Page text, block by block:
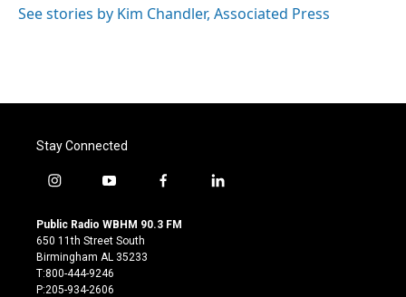
o
r
I
See stories by Kim Chandler, Associated Press
Stay Connected
i
s
t
a
g
r
y
u
t
u
b
e
f
c
l
Public Radio WBHM 90.3 FM
650 11th Street South
Birmingham AL 35233
T:800-444-9246
P:205-934-2606